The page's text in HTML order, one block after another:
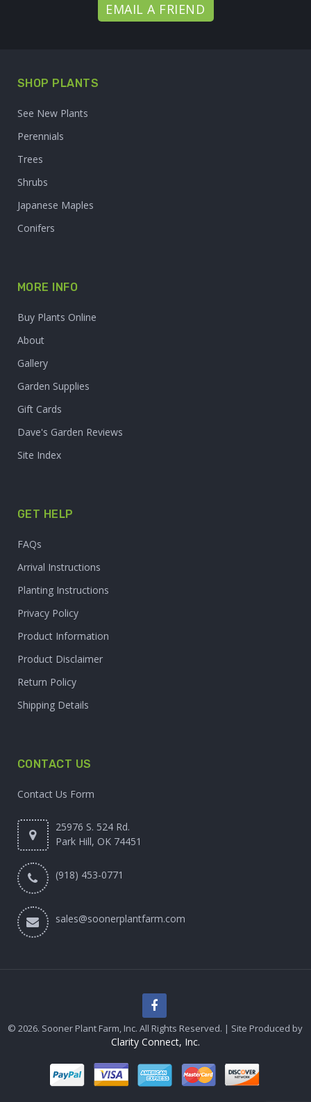
EMAIL A FRIEND
SHOP PLANTS
See New Plants
Perennials
Trees
Shrubs
Japanese Maples
Conifers
MORE INFO
Buy Plants Online
About
Gallery
Garden Supplies
Gift Cards
Dave's Garden Reviews
Site Index
GET HELP
FAQs
Arrival Instructions
Planting Instructions
Privacy Policy
Product Information
Product Disclaimer
Return Policy
Shipping Details
CONTACT US
Contact Us Form
25976 S. 524 Rd.
Park Hill, OK 74451
(918) 453-0771
sales@soonerplantfarm.com
© 2026. Sooner Plant Farm, Inc. All Rights Reserved. | Site Produced by
Clarity Connect, Inc.